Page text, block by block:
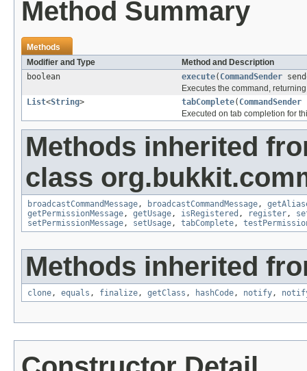
Method Summary
Methods
Modifier and Type
Method and Description
boolean
execute( CommandSender
Executes the command,
List<String> tabComplete( CommandSender
Executed on tab completion for
Methods inherited
class
broadcastCommandMessage, broadcastCommandMessage,
getPermissionMessage, getUsage, isRegistered , register,
setPermissionMessage, setUsage, tabComplete,
Methods inherited
clone, equals , finalize, getClass , hashCode, notify,